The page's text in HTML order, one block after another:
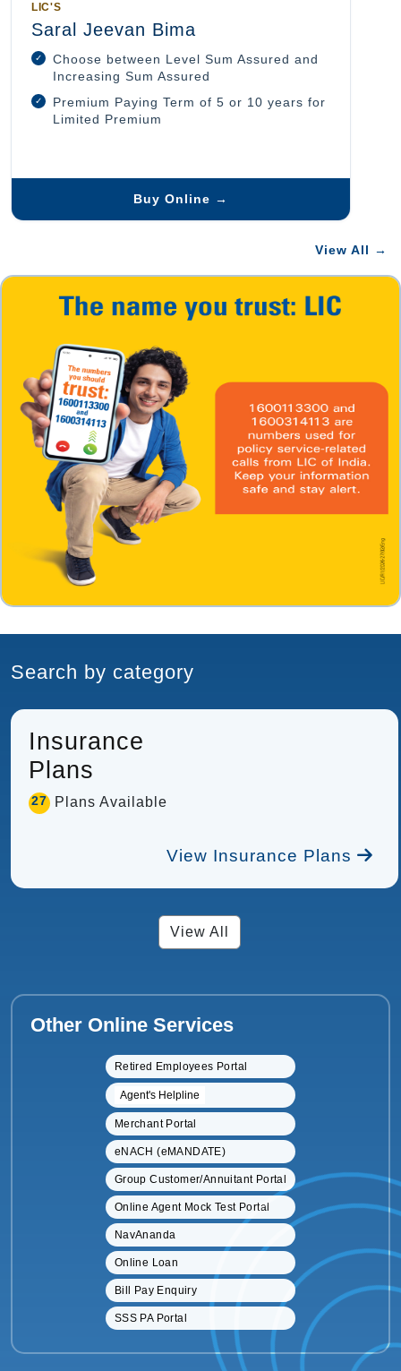
LIC'S
Saral Jeevan Bima
Choose between Level Sum Assured and
Increasing Sum Assured
Premium Paying Term of 5 or 10 years for
Limited Premium
Buy Online →
View All →
Search by category
Insurance
Plans
27 Plans Available
View Insurance Plans
View All
Other Online Services
Retired Employees Portal
Agent's Helpline
Merchant Portal
eNACH (eMANDATE)
Group Customer/Annuitant Portal
Online Agent Mock Test Portal
NavAnanda
Online Loan
Bill Pay Enquiry
SSS PA Portal